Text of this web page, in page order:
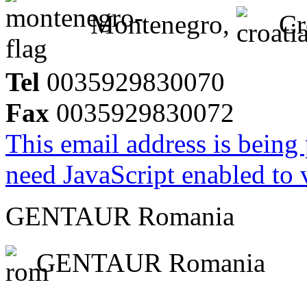
Montenegro,
Tel 0035929830070
Fax 0035929830072
This email address is
need JavaScript enabled
GENTAUR Romania
GENTAUR Romania